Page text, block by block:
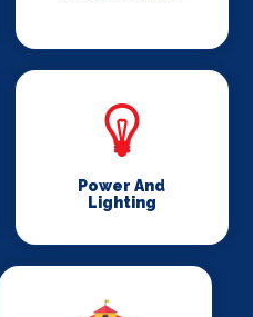
Power And
Lighting